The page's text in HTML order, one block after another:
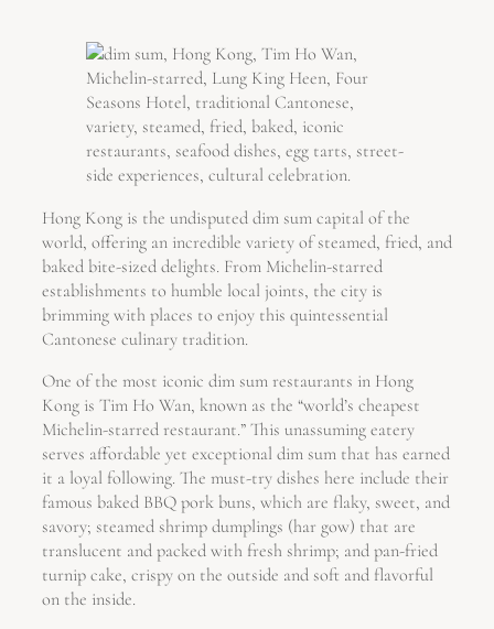
Hong Kong is the undisputed dim sum capital of the
world, offering an incredible variety of steamed, fried, and
baked bite-sized delights. From Michelin-starred
establishments to humble local joints, the city is
brimming with places to enjoy this quintessential
Cantonese culinary tradition.
One of the most iconic dim sum restaurants in Hong
Kong is Tim Ho Wan, known as the “world’s cheapest
Michelin-starred restaurant.” This unassuming eatery
serves affordable yet exceptional dim sum that has earned
it a loyal following. The must-try dishes here include their
famous baked BBQ pork buns, which are flaky, sweet, and
savory; steamed shrimp dumplings (har gow) that are
translucent and packed with fresh shrimp; and pan-fried
turnip cake, crispy on the outside and soft and flavorful
on the inside.